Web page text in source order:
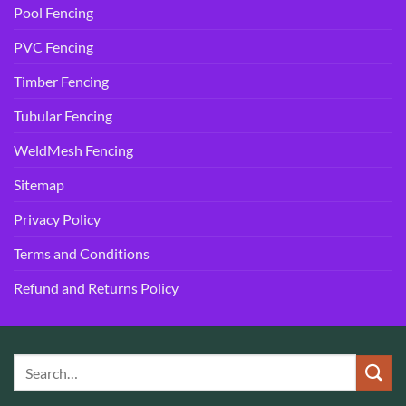
Pool Fencing
PVC Fencing
Timber Fencing
Tubular Fencing
WeldMesh Fencing
Sitemap
Privacy Policy
Terms and Conditions
Refund and Returns Policy